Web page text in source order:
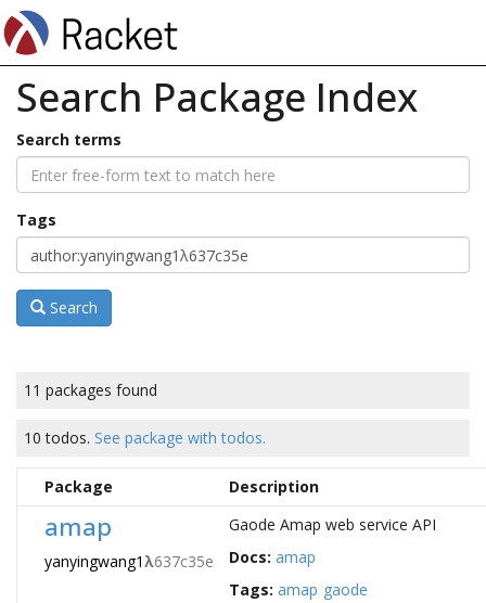
Search Package Index
Search terms
Tags
Search
11 packages found
10 todos. See package with todos.
Package Description
amap
yanyingwang1λ637c35e
Gaode Amap web service API
Docs: amap
Tags: amap gaode